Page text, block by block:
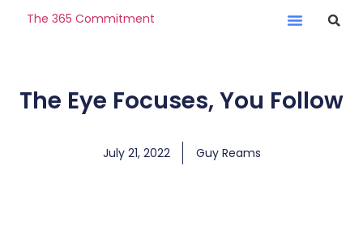
The 365 Commitment
The Eye Focuses, You Follow
July 21, 2022 Guy Reams